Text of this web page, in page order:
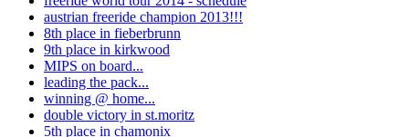
austrian freeride champion 2013!!!
8th place in fieberbrunn
9th place in kirkwood
MIPS on board...
leading the pack...
winning @ home...
double victory in st.moritz
5th place in chamonix